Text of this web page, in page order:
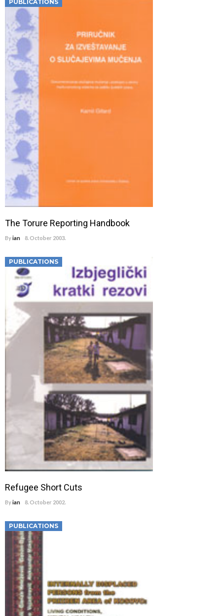
PUBLICATIONS
The Torure Reporting Handbook
Byian 8. October 2003.
PUBLICATIONS
Refugee Short Cuts
Byian 8. October 2002.
PUBLICATIONS